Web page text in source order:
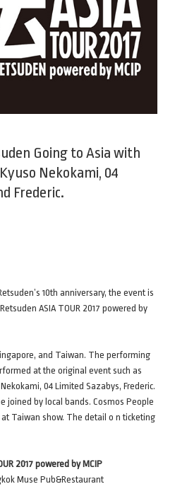
Going to Asia with
Nekokami, 04
Frederic.
10th anniversary, the event is
ASIA TOUR 2017 powered by
and Taiwan. The performing
at the original event such as
Nekokami, 04 Limited Sazabys, Frederic.
joined by local bands. Cosmos People
Taiwan show. The detail o n ticketing
2017 powered by MCIP
Muse Pub&Restaurant